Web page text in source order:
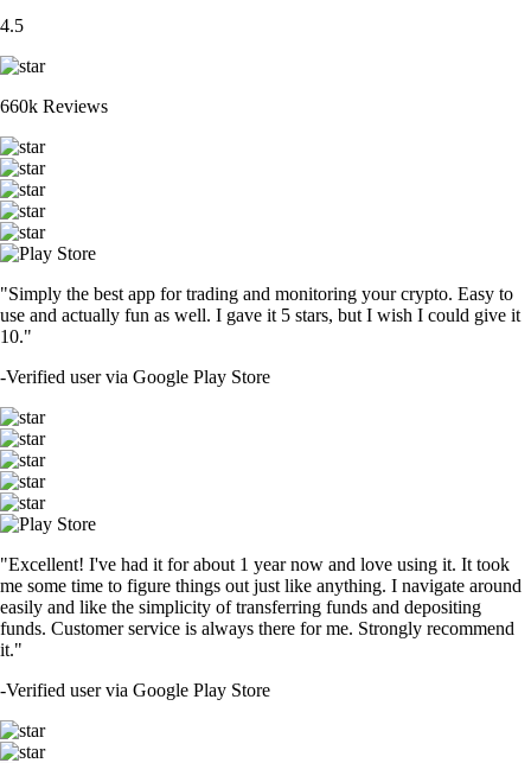
4.5
660k Reviews
"Simply the best app for trading and monitoring your crypto. Easy to
use and actually fun as well. I gave it 5 stars, but I wish I could give it
10."
-Verified user via Google Play Store
"Excellent! I've had it for about 1 year now and love using it. It took
me some time to figure things out just like anything. I navigate around
easily and like the simplicity of transferring funds and depositing
funds. Customer service is always there for me. Strongly recommend
it."
-Verified user via Google Play Store